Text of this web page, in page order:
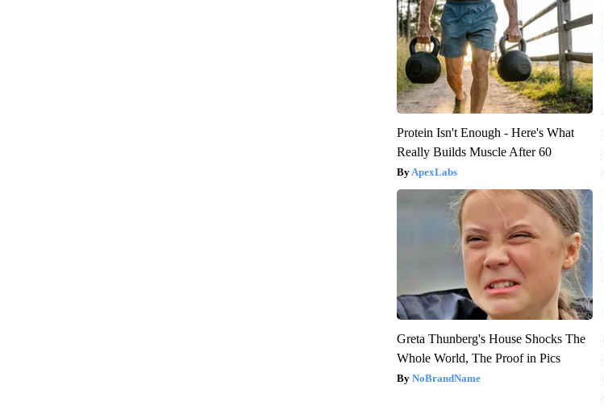
Protein Isn't Enough - Here's What
Really Builds Muscle After 60
ApexLabs
Greta Thunberg's House Shocks The
Whole World, The Proof in Pics
NoBrandName